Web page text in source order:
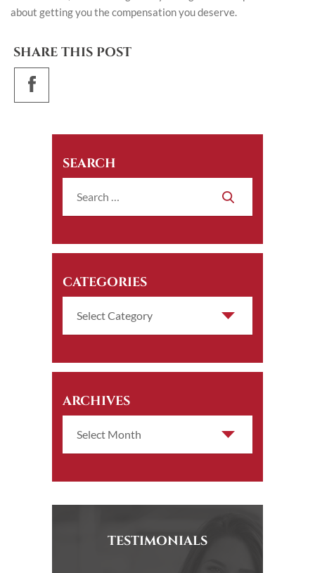
about getting you the compensation you deserve.
SHARE THIS POST
SEARCH
CATEGORIES
ARCHIVES
TESTIMONIALS